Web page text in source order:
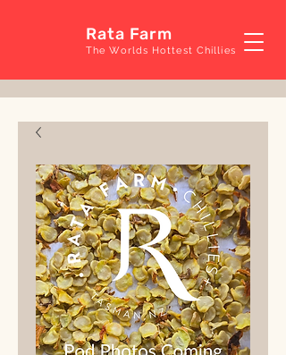
Rata Farm
The Worlds Hottest Chillies